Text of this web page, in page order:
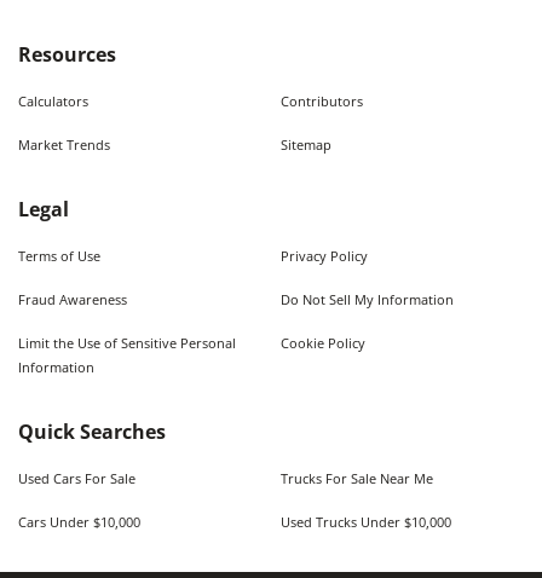
Resources
Calculators Contributors
Market Trends Sitemap
Legal
Terms of Use Privacy Policy
Fraud Awareness Do Not Sell My Information
Limit the Use of Sensitive Personal
Information
Cookie Policy
Quick Searches
Used Cars For Sale Trucks For Sale Near Me
Cars Under $10,000 Used Trucks Under $10,000